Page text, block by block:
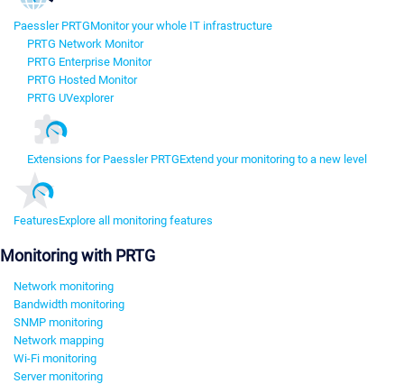
Paessler PRTGMonitor your whole IT infrastructure
PRTG Network Monitor
PRTG Enterprise Monitor
PRTG Hosted Monitor
PRTG UVexplorer
Extensions for Paessler PRTGExtend your monitoring to a new level
FeaturesExplore all monitoring features
Monitoring with PRTG
Network monitoring
Bandwidth monitoring
SNMP monitoring
Network mapping
Wi-Fi monitoring
Server monitoring